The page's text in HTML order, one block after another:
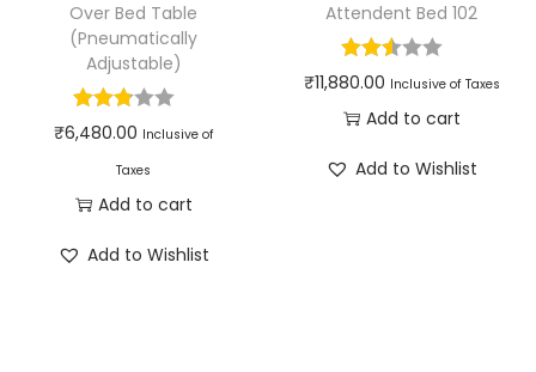
Over Bed Table
(Pneumatically
Adjustable)
₹6,480.00 Inclusive of
Taxes
Add to cart
Add to Wishlist
Attendent Bed 102
₹11,880.00 Inclusive of Taxes
Add to cart
Add to Wishlist